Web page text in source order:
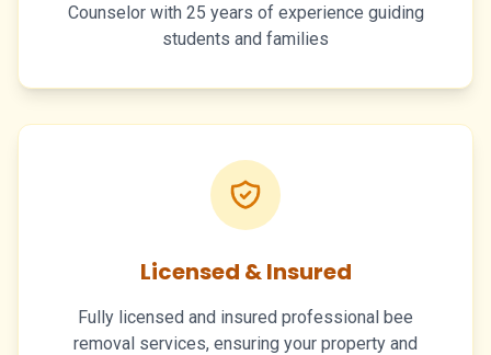
Counselor with 25 years of experience guiding
students and families
Licensed & Insured
Fully licensed and insured professional bee
removal services, ensuring your property and